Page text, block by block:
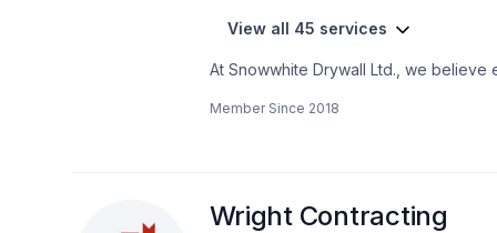
View all 45 services
At Snowwhite Drywall Ltd., we believe
Garage remodeling, General
Member Since 2018
Wright Contracting